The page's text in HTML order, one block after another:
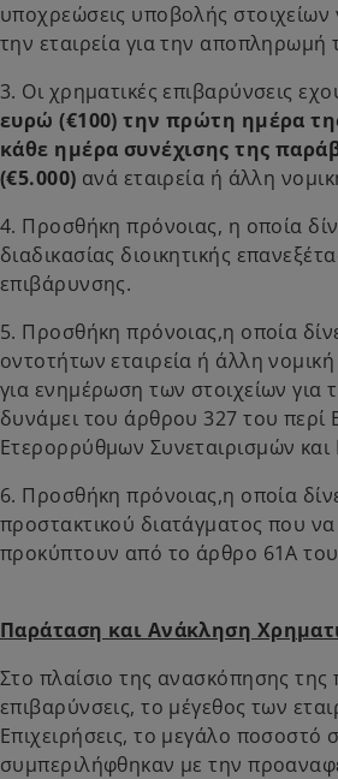
υποχρεώσεις υποβολής στοιχείων
την εταιρεία για την αποπληρωμή
3. Οι χρηματικές επιβαρύνσεις
ευρώ (€100) την πρώτη ημέρα
κάθε ημέρα συνέχισης της
(€5.000) ανά εταιρεία ή άλλη
4. Προσθήκη πρόνοιας, η οποία
διαδικασίας διοικητικής
επιβάρυνσης.
5. Προσθήκη πρόνοιας,η οποία
οντοτήτων εταιρεία ή άλλη
για ενημέρωση των στοιχείων για
δυνάμει του άρθρου 327 του
Ετερορρύθμων Συνεταιρισμών
6. Προσθήκη πρόνοιας,η οποία
προστακτικού διατάγματος που
προκύπτουν από το άρθρο 61Α
Παράταση και Ανάκληση
Στο πλαίσιο της ανασκόπησης
επιβαρύνσεις, το μέγεθος των
Επιχειρήσεις, το μεγάλο
συμπεριλήφθηκαν με την